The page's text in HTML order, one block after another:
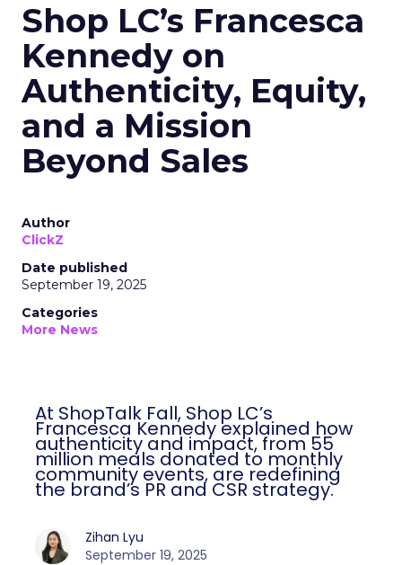
Shop LC’s Francesca
Kennedy on
Authenticity, Equity,
and a Mission
Beyond Sales
Author
ClickZ
Date published
September 19, 2025
Categories
More News
At ShopTalk Fall, Shop LC’s
Francesca Kennedy explained how
authenticity and impact, from 55
million meals donated to monthly
community events, are redefining
the brand’s PR and CSR strategy.
Zihan Lyu
September 19, 2025